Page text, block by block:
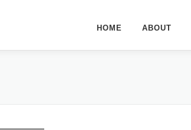
HOME ABOUT